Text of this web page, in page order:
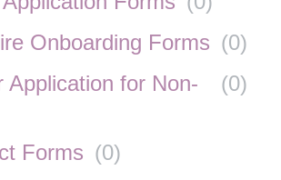
Onboarding Forms (0)
Application for Non-
(0)
Forms (0)